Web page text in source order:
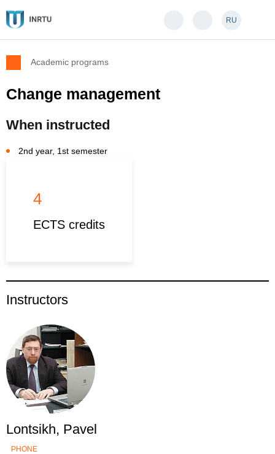
RU
Academic programs
Change management
When instructed
2nd year, 1st semester
4
ECTS credits
Instructors
Lontsikh, Pavel
PHONE